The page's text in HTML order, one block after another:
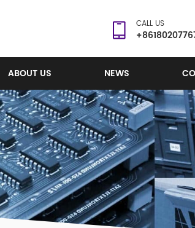
CALL US
ABOUT US NEWS